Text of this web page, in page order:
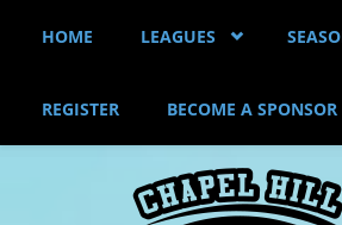
HOME
LEAGUES
REGISTER BECOME A SPONSOR